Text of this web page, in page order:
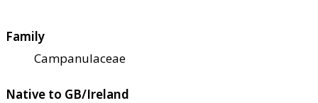
Family
Campanulaceae
Native to GB/Ireland